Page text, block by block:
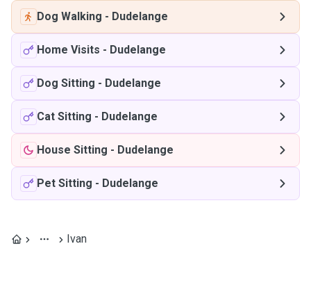
Dog Walking - Dudelange
Home Visits - Dudelange
Dog Sitting - Dudelange
Cat Sitting - Dudelange
House Sitting - Dudelange
Pet Sitting - Dudelange
Ivan